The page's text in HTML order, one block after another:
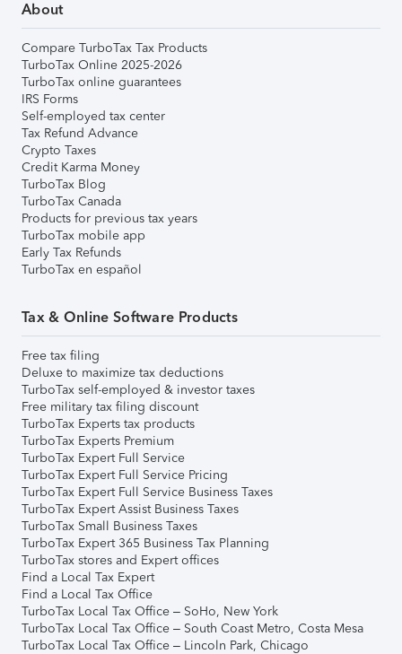
About
Compare TurboTax Tax Products
TurboTax Online 2025-2026
TurboTax online guarantees
IRS Forms
Self-employed tax center
Tax Refund Advance
Crypto Taxes
Credit Karma Money
TurboTax Blog
TurboTax Canada
Products for previous tax years
TurboTax mobile app
Early Tax Refunds
TurboTax en español
Tax & Online Software Products
Free tax filing
Deluxe to maximize tax deductions
TurboTax self-employed & investor taxes
Free military tax filing discount
TurboTax Experts tax products
TurboTax Experts Premium
TurboTax Expert Full Service
TurboTax Expert Full Service Pricing
TurboTax Expert Full Service Business Taxes
TurboTax Expert Assist Business Taxes
TurboTax Small Business Taxes
TurboTax Expert 365 Business Tax Planning
TurboTax stores and Expert offices
Find a Local Tax Expert
Find a Local Tax Office
TurboTax Local Tax Office – SoHo, New York
TurboTax Local Tax Office – South Coast Metro, Costa Mesa
TurboTax Local Tax Office – Lincoln Park, Chicago